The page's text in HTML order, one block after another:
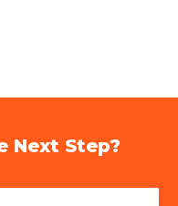
Next Step?